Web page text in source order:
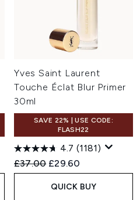
Yves Saint Laurent
Touche Éclat Blur Primer
30ml
SAVE 22% | USE CODE:
FLASH22
4.7 (1181)
Recommended Retail Price:
£37.00 Current price:
£29.60
QUICK BUY